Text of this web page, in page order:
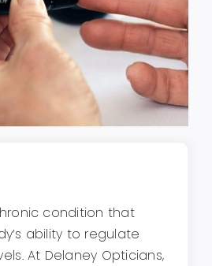
condition that
ability to regulate
At Delaney Opticians,